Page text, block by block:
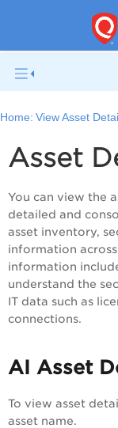
Home: View Asset
Asset
You can view the
detailed and
asset inventory,
information
information
understand the
IT data such as
connections.
AI Asset
To view asset
asset name.